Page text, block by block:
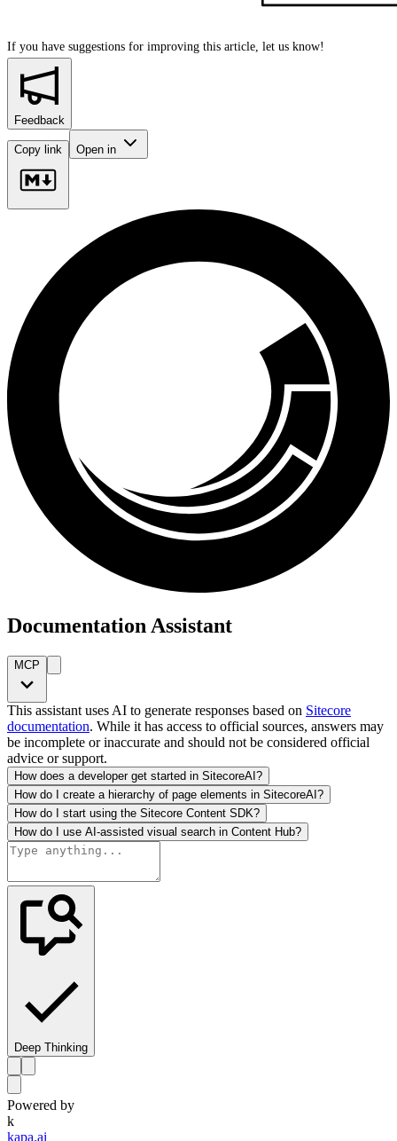
If you have suggestions for improving this article, let us know!
Feedback
Copy link Open in
Documentation Assistant
MCP
This assistant uses AI to generate responses based on Sitecore
documentation. While it has access to official sources, answers may
be incomplete or inaccurate and should not be considered official
advice or support.
How does a developer get started in SitecoreAI?
How do I create a hierarchy of page elements in SitecoreAI?
How do I start using the Sitecore Content SDK?
How do I use AI-assisted visual search in Content Hub?
Deep Thinking
Powered by
k
kapa.ai